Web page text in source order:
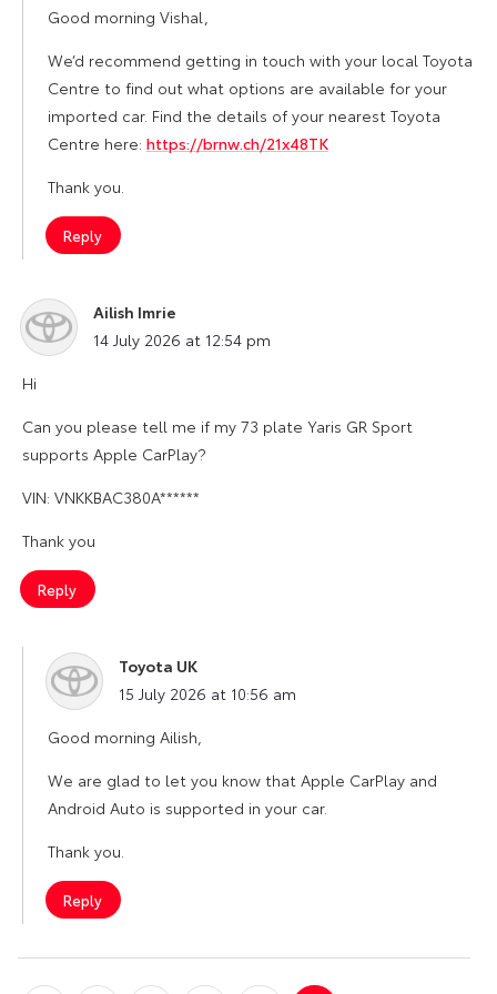
Good morning Vishal,
We’d recommend getting in touch with your local Toyota
Centre to find out what options are available for your
imported car. Find the details of your nearest Toyota
Centre here: https://brnw.ch/21x48TK
Thank you.
Reply
Ailish Imrie
says:
14 July 2026 at 12:54 pm
Hi
Can you please tell me if my 73 plate Yaris GR Sport
supports Apple CarPlay?
VIN: VNKKBAC380A******
Thank you
Reply
Toyota UK
says:
15 July 2026 at 10:56 am
Good morning Ailish,
We are glad to let you know that Apple CarPlay and
Android Auto is supported in your car.
Thank you.
Reply